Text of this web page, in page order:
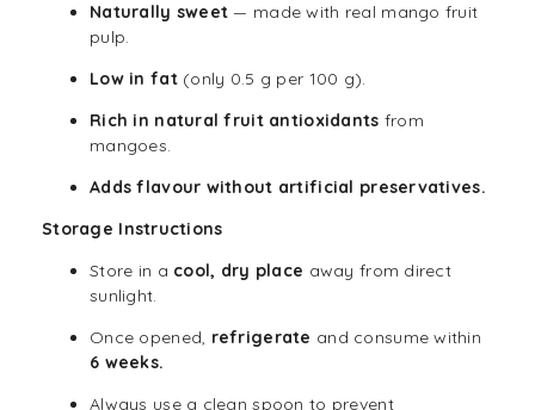
Naturally sweet — made with real mango fruit
pulp.
Low in fat(only 0.5 g per 100 g).
Rich in natural fruit antioxidants from
mangoes.
Adds flavour without artificial preservatives.
Storage Instructions
Store in a cool, dry place away from direct
sunlight.
Once opened, refrigerate and consume within
6 weeks.
Always use a clean spoon to prevent